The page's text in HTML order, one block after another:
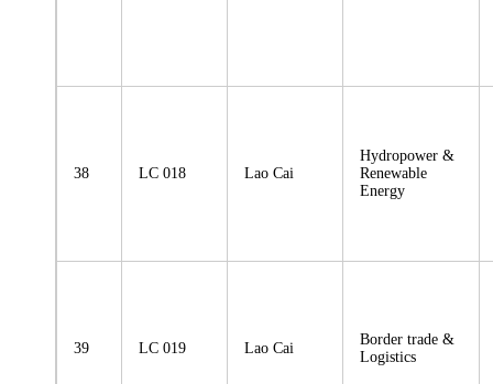
38 LC 018 Lao Cai
Hydropower &
Renewable
Energy
39 LC 019 Lao Cai
Border trade &
Logistics